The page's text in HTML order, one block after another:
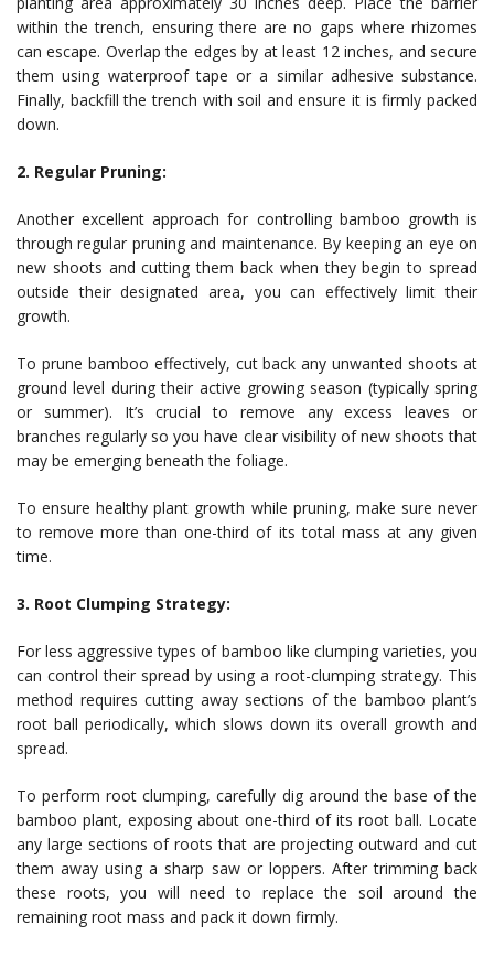
within the trench, ensuring there are no gaps where rhizomes
can escape. Overlap the edges by at least 12 inches, and secure
them using waterproof tape or a similar adhesive substance.
Finally, backfill the trench with soil and ensure it is firmly packed
down.
2. Regular Pruning:
Another excellent approach for controlling bamboo growth is
through regular pruning and maintenance. By keeping an eye on
new shoots and cutting them back when they begin to spread
outside their designated area, you can effectively limit their
growth.
To prune bamboo effectively, cut back any unwanted shoots at
ground level during their active growing season (typically spring
or summer). It’s crucial to remove any excess leaves or
branches regularly so you have clear visibility of new shoots that
may be emerging beneath the foliage.
To ensure healthy plant growth while pruning, make sure never
to remove more than one-third of its total mass at any given
time.
3. Root Clumping Strategy:
For less aggressive types of bamboo like clumping varieties, you
can control their spread by using a root-clumping strategy. This
method requires cutting away sections of the bamboo plant’s
root ball periodically, which slows down its overall growth and
spread.
To perform root clumping, carefully dig around the base of the
bamboo plant, exposing about one-third of its root ball. Locate
any large sections of roots that are projecting outward and cut
them away using a sharp saw or loppers. After trimming back
these roots, you will need to replace the soil around the
remaining root mass and pack it down firmly.